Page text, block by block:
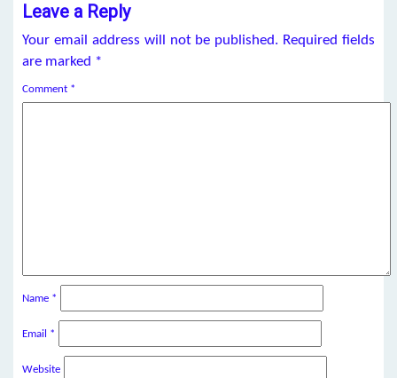
Leave a Reply
Your email address will not be published. Required fields
are marked *
Comment *
Name *
Email *
Website